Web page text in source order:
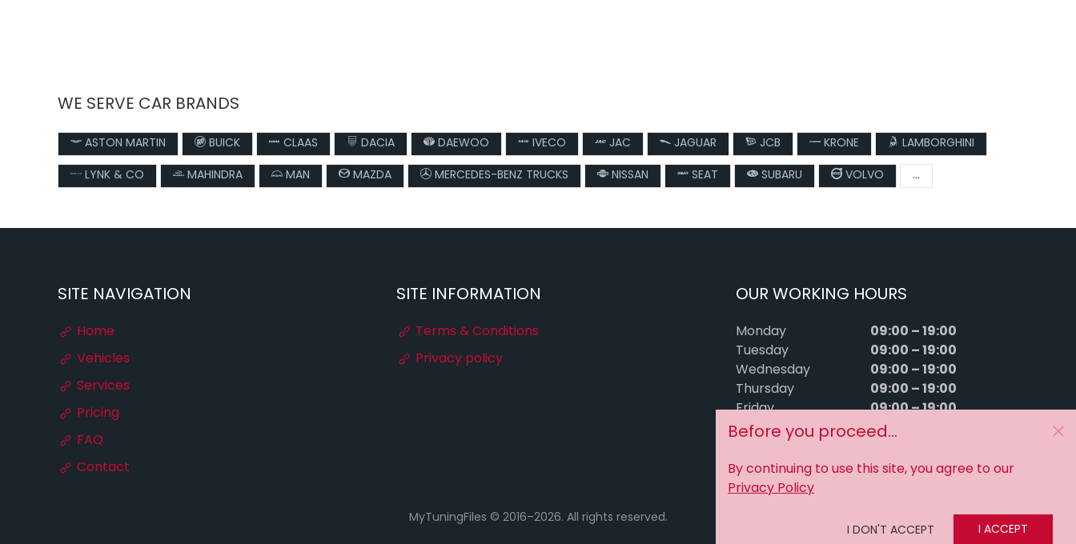
WE SERVE CAR BRANDS
ASTON MARTIN BUICK CLAAS DACIA DAEWOO IVECO JAC JAGUAR JCB KRONE
LAMBORGHINI
LYNK & CO
MAHINDRA MAN MAZDA MERCEDES-BENZ TRUCKS NISSAN SEAT SUBARU VOLVO ...
SITE NAVIGATION
Home
Vehicles
Services
Pricing
FAQ
Contact
SITE INFORMATION
Terms & Conditions
Privacy policy
OUR WORKING HOURS
Monday 09:00 – 19:00
Tuesday 09:00 – 19:00
Wednesday 09:00 – 19:00
Thursday 09:00 – 19:00
Friday 09:00 – 19:00
Saturday 09:00 – 15:00
MyTuningFiles © 2016–2026. All rights reserved.
Before you proceed...
By continuing to use this site, you agree to our
Privacy Policy
I DON'T ACCEPT I ACCEPT